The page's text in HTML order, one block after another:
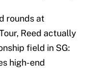
rounds at
Reed actually
field in SG:
high-end